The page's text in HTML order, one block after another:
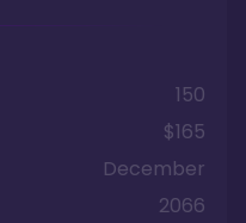
150
$165
December
2066